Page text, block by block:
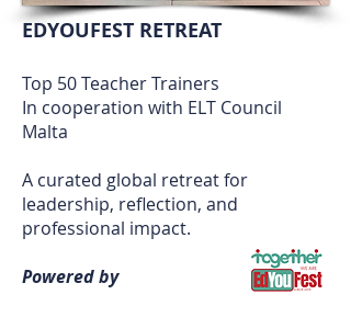
EDYOUFEST RETREAT
Top 50 Teacher Trainers
In cooperation with ELT Council
Malta
A curated global retreat for
leadership, reflection, and
professional impact.
Powered by